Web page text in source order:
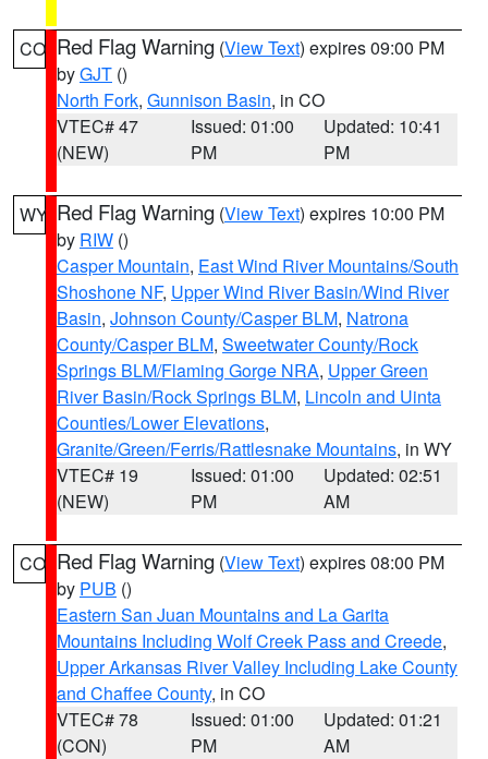
CO Red Flag Warning (View Text) expires 09:00 PM
byGJT ()
North Fork, Gunnison Basin, in CO
VTEC# 47
(NEW)
Issued: 01:00
PM
Updated: 10:41
PM
WY Red Flag Warning (View Text) expires 10:00 PM
by RIW ()
Casper Mountain, East Wind River Mountains/South
Shoshone NF, Upper Wind River Basin/Wind River
Basin, Johnson County/Casper BLM, Natrona
County/Casper BLM, Sweetwater County/Rock
Springs BLM/Flaming Gorge NRA, Upper Green
River Basin/Rock Springs BLM, Lincoln and Uinta
Counties/Lower Elevations,
Granite/Green/Ferris/Rattlesnake Mountains, in WY
VTEC# 19
(NEW)
Issued: 01:00
PM
Updated: 02:51
AM
CO Red Flag Warning (View Text) expires 08:00 PM
by PUB ()
Eastern San Juan Mountains and La Garita
Mountains Including Wolf Creek Pass and Creede,
Upper Arkansas River Valley Including Lake County
and Chaffee County, in CO
VTEC# 78
(CON)
Issued: 01:00
PM
Updated: 01:21
AM